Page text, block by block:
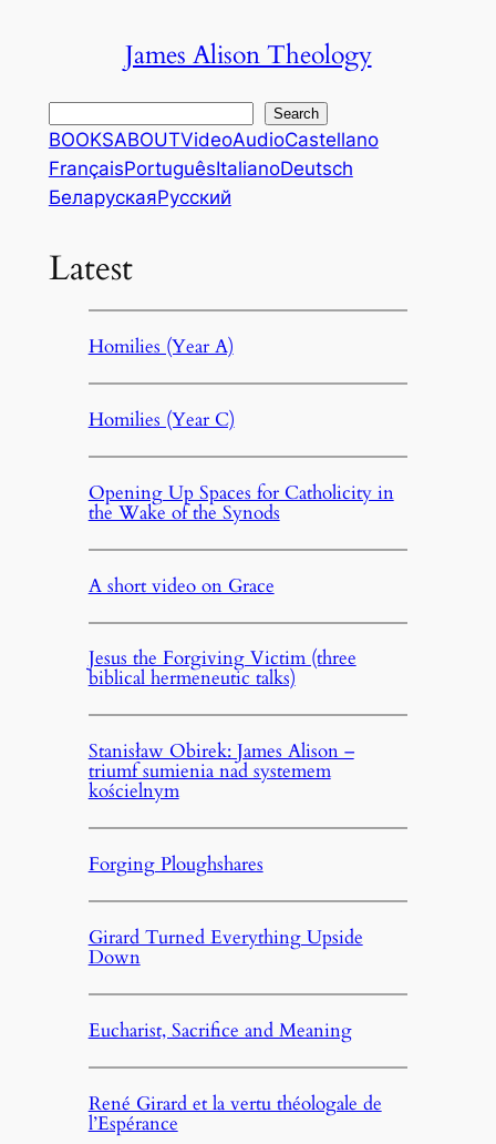
James Alison Theology
Search
BOOKSABOUTVideoAudioCastellano
FrançaisPortuguêsItalianoDeutsch
БеларускаяРусский
Latest
Homilies (Year A)
Homilies (Year C)
Opening Up Spaces for Catholicity in
the Wake of the Synods
A short video on Grace
Jesus the Forgiving Victim (three
biblical hermeneutic talks)
Stanisław Obirek: James Alison –
triumf sumienia nad systemem
kościelnym
Forging Ploughshares
Girard Turned Everything Upside
Down
Eucharist, Sacrifice and Meaning
René Girard et la vertu théologale de
l’Espérance